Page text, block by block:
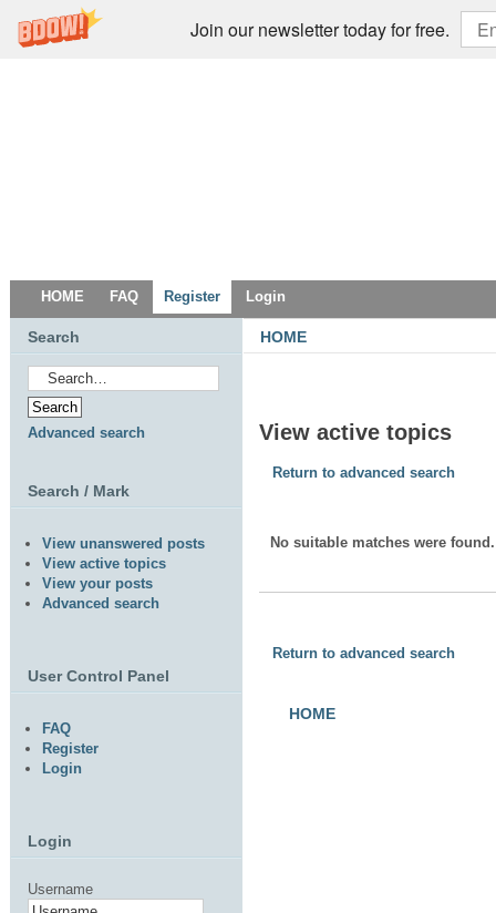
Join our newsletter today for free.
HOME FAQ Register Login
HOME
View active topics
Return to advanced search
No suitable matches were found.
Return to advanced search
HOME
Search
Advanced search
Search / Mark
View unanswered posts
View active topics
View your posts
Advanced search
User Control Panel
FAQ
Register
Login
Login
Username